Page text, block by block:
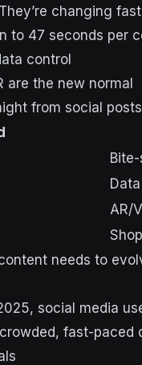
changing
to 47 seconds per
control
are the new normal
from social posts
AR/
needs to
social media
fast-paced